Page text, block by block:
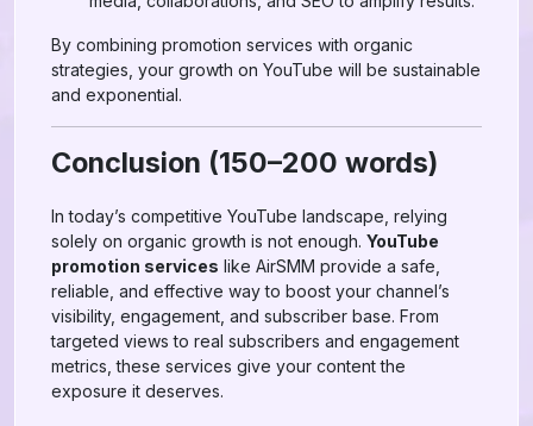
By combining promotion services with organic
strategies, your growth on YouTube will be sustainable
and exponential.
Conclusion (150–200 words)
In today’s competitive YouTube landscape, relying
solely on organic growth is not enough. YouTube
promotion services like AirSMM provide a safe,
reliable, and effective way to boost your channel’s
visibility, engagement, and subscriber base. From
targeted views to real subscribers and engagement
metrics, these services give your content the
exposure it deserves.